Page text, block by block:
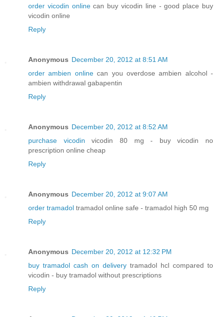
order vicodin onlinecan buy vicodin line - good place buy
vicodin online
Reply
Anonymous December 20, 2012 at 8:51 AM
order ambien onlinecan you overdose ambien alcohol -
ambien withdrawal gabapentin
Reply
Anonymous December 20, 2012 at 8:52 AM
purchase vicodin vicodin 80 mg - buy vicodin no
prescription online cheap
Reply
Anonymous December 20, 2012 at 9:07 AM
order tramadol tramadol online safe - tramadol high 50 mg
Reply
Anonymous December 20, 2012 at 12:32 PM
buy tramadol cash on delivery tramadol hcl compared to
vicodin - buy tramadol without prescriptions
Reply